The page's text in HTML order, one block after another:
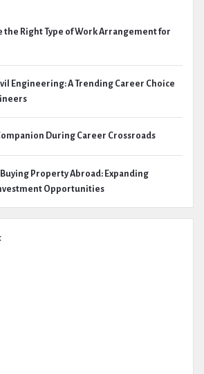
the Right Type of Work Arrangement for
Engineering: A Trending Career Choice
During Career Crossroads
Property Abroad: Expanding
Opportunities